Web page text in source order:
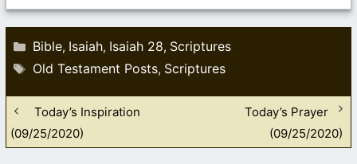
Categories
Bible, Isaiah, Isaiah 28, Scriptures
Tags
Old Testament Posts, Scriptures
Today’s Inspiration
(09/25/2020)
Today’s Prayer
(09/25/2020)